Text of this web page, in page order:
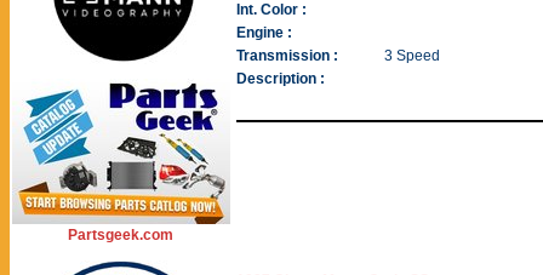
Partsgeek.com
Int. Color :
Engine :
Transmission :
3 Speed
Description :